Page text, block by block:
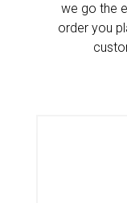
we go the
order you